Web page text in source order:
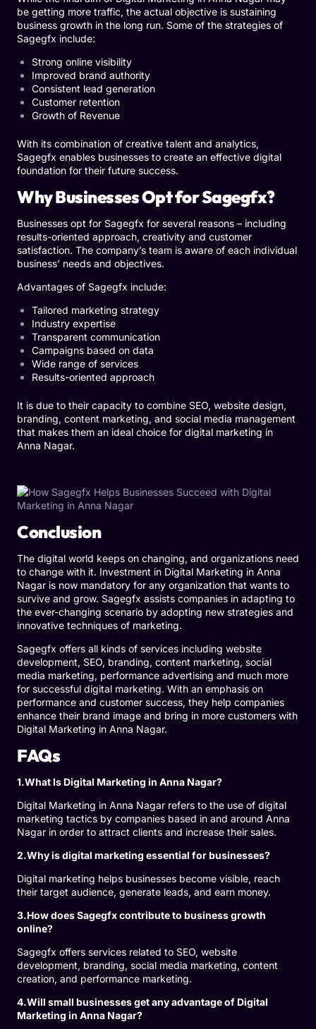
be getting more traffic, the actual objective is sustaining
business growth in the long run. Some of the strategies of
Sagegfx include:
Strong online visibility
Improved brand authority
Consistent lead generation
Customer retention
Growth of Revenue
With its combination of creative talent and analytics,
Sagegfx enables businesses to create an effective digital
foundation for their future success.
Why Businesses Opt for Sagegfx?
Businesses opt for Sagegfx for several reasons – including
results-oriented approach, creativity and customer
satisfaction. The company’s team is aware of each individual
business’ needs and objectives.
Advantages of Sagegfx include:
Tailored marketing strategy
Industry expertise
Transparent communication
Campaigns based on data
Wide range of services
Results-oriented approach
It is due to their capacity to combine SEO, website design,
branding, content marketing, and social media management
that makes them an ideal choice for digital marketing in
Anna Nagar.
Conclusion
The digital world keeps on changing, and organizations need
to change with it. Investment in Digital Marketing in Anna
Nagar is now mandatory for any organization that wants to
survive and grow. Sagegfx assists companies in adapting to
the ever-changing scenario by adopting new strategies and
innovative techniques of marketing.
Sagegfx offers all kinds of services including website
development, SEO, branding, content marketing, social
media marketing, performance advertising and much more
for successful digital marketing. With an emphasis on
performance and customer success, they help companies
enhance their brand image and bring in more customers with
Digital Marketing in Anna Nagar.
FAQs
1.What Is Digital Marketing in Anna Nagar?
Digital Marketing in Anna Nagar refers to the use of digital
marketing tactics by companies based in and around Anna
Nagar in order to attract clients and increase their sales.
2.Why is digital marketing essential for businesses?
Digital marketing helps businesses become visible, reach
their target audience, generate leads, and earn money.
3.How does Sagegfx contribute to business growth
online?
Sagegfx offers services related to SEO, website
development, branding, social media marketing, content
creation, and performance marketing.
4.Will small businesses get any advantage of Digital
Marketing in Anna Nagar?